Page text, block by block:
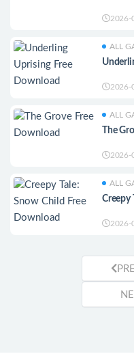
2026-
ALL
2026-
ALL
The
2026-
ALL
Creepy
2026-